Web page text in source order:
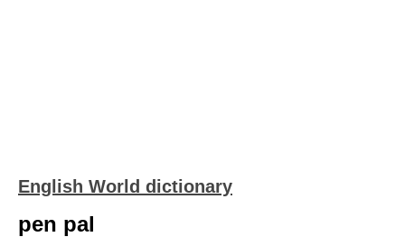
English World dictionary
pen pal